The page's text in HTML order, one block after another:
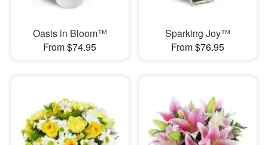
Oasis in Bloom™
From $74.95
Sparking Joy™
From $76.95